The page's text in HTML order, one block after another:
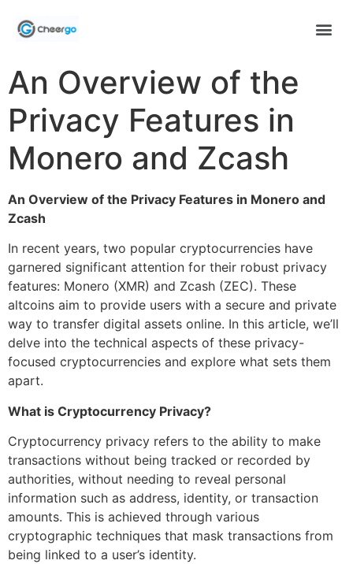
An Overview of the
Privacy Features in
Monero and Zcash
An Overview of the Privacy Features in Monero and
Zcash
In recent years, two popular cryptocurrencies have
garnered significant attention for their robust privacy
features: Monero (XMR) and Zcash (ZEC). These
altcoins aim to provide users with a secure and private
way to transfer digital assets online. In this article, we’ll
delve into the technical aspects of these privacy-
focused cryptocurrencies and explore what sets them
apart.
What is Cryptocurrency Privacy?
Cryptocurrency privacy refers to the ability to make
transactions without being tracked or recorded by
authorities, without needing to reveal personal
information such as address, identity, or transaction
amounts. This is achieved through various
cryptographic techniques that mask transactions from
being linked to a user’s identity.